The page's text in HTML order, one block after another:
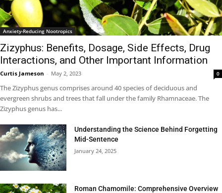
Anxiety-Reducing Nootropics
Zizyphus: Benefits, Dosage, Side Effects, Drug
Interactions, and Other Important Information
Curtis Jameson - May 2, 2023 0
The Zizyphus genus comprises around 40 species of deciduous and
evergreen shrubs and trees that fall under the family Rhamnaceae. The
Zizyphus genus has...
Understanding the Science Behind Forgetting
Mid-Sentence
January 24, 2025
Roman Chamomile: Comprehensive Overview